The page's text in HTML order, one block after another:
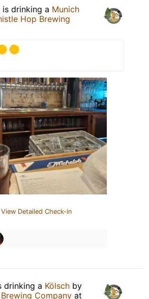
is drinking a Munich
Hop Brewing
View Detailed Check-in
drinking a Kölsch by
Company at